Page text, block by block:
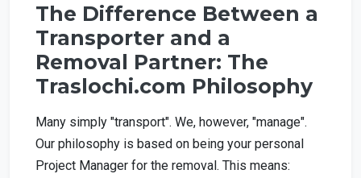
The Difference Between a
Transporter and a
Removal Partner: The
Traslochi.com Philosophy
Many simply "transport". We, however, "manage".
Our philosophy is based on being your personal
Project Manager for the removal. This means: